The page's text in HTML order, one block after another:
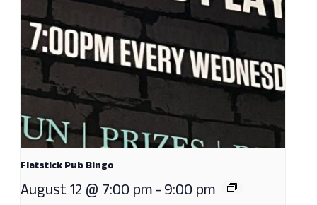
Flatstick Pub Bingo
August 12 @ 7:00 pm-9:00 pm